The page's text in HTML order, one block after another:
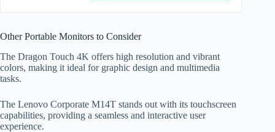
Other Portable Monitors to Consider
The Dragon Touch 4K offers high resolution and vibrant
colors, making it ideal for graphic design and multimedia
tasks.
The Lenovo Corporate M14T stands out with its touchscreen
capabilities, providing a seamless and interactive user
experience.